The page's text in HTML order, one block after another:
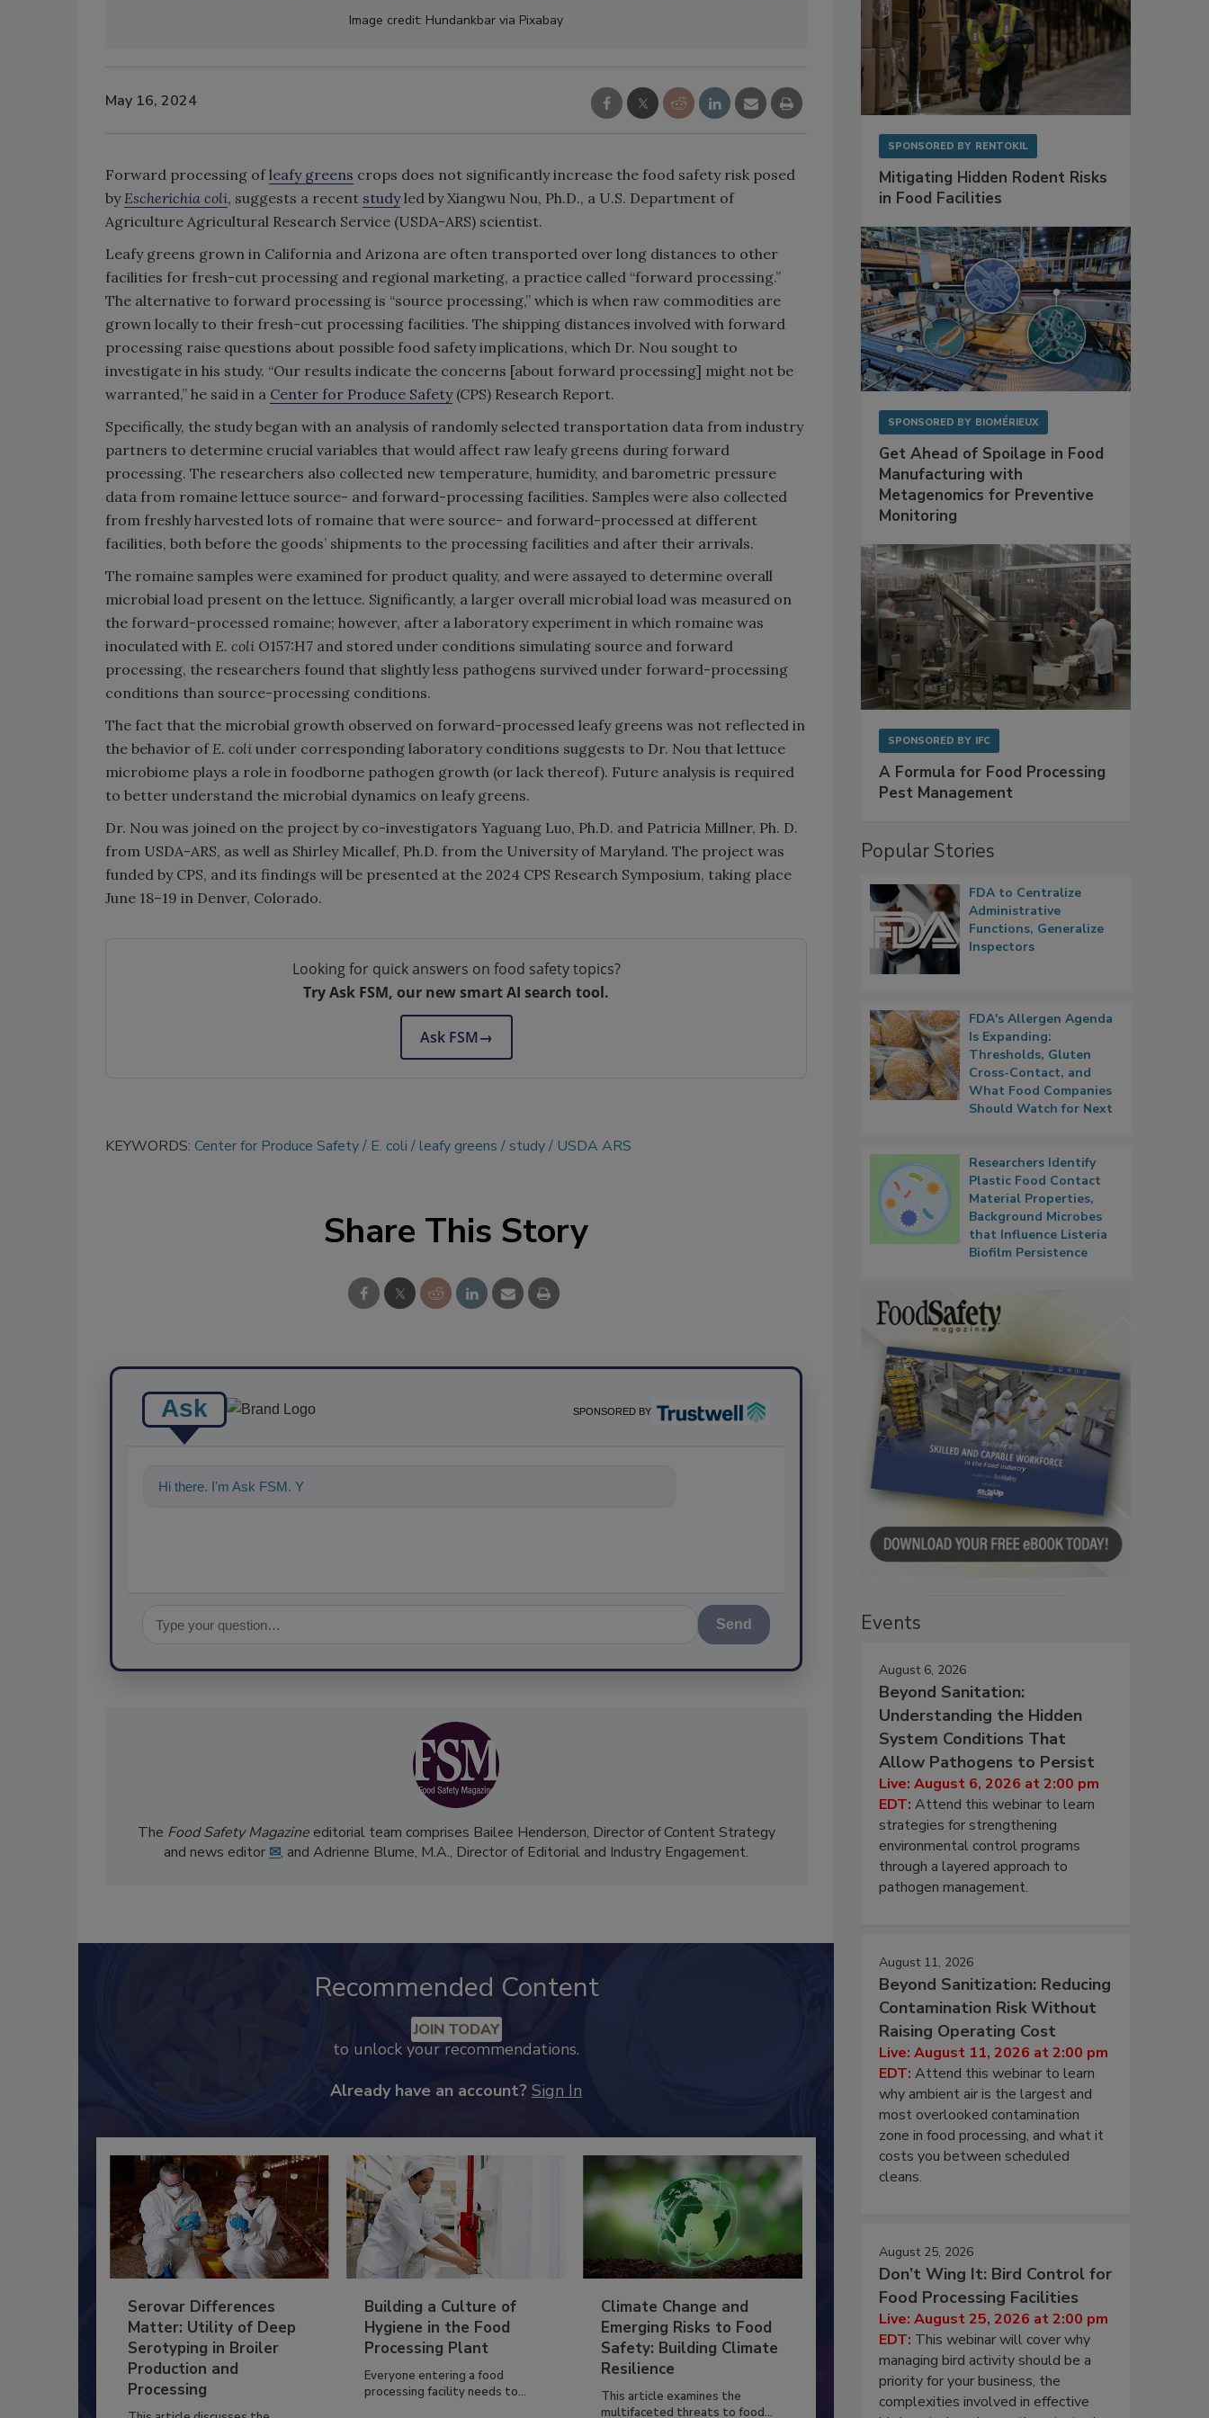
Image credit: Hundankbar via Pixabay
May 16, 2024
Forward processing ofleafy greens crops does not significantly increase the food safety risk posed
by Escherichia coli, suggests a recent studyled by Xiangwu Nou, Ph.D., a U.S. Department of
Agriculture Agricultural Research Service (USDA-ARS) scientist.
Leafy greens grown in California and Arizona are often transported over long distances to other
facilities for fresh-cut processing and regional marketing, a practice called “forward processing.”
The alternative to forward processing is “source processing,” which is when raw commodities are
grown locally to their fresh-cut processing facilities. The shipping distances involved with forward
processing raise questions about possible food safety implications, which Dr. Nou sought to
investigate in his study. “Our results indicate the concerns [about forward processing] might not be
warranted,” he said in a Center for Produce Safety(CPS) Research Report.
Specifically, the study began with an analysis of randomly selected transportation data from industry
partners to determine crucial variables that would affect raw leafy greens during forward
processing. The researchers also collected new temperature, humidity, and barometric pressure
data from romaine lettuce source- and forward-processing facilities. Samples were also collected
from freshly harvested lots of romaine that were source- and forward-processed at different
facilities, both before the goods’ shipments to the processing facilities and after their arrivals.
The romaine samples were examined for product quality, and were assayed to determine overall
microbial load present on the lettuce. Significantly, a larger overall microbial load was measured on
the forward-processed romaine; however, after a laboratory experiment in which romaine was
inoculated with E. coli O157:H7 and stored under conditions simulating source and forward
processing, the researchers found that slightly less pathogens survived under forward-processing
conditions than source-processing conditions.
The fact that the microbial growth observed on forward-processed leafy greens was not reflected in
the behavior of E. coli under corresponding laboratory conditions suggests to Dr. Nou that lettuce
microbiome plays a role in foodborne pathogen growth (or lack thereof). Future analysis is required
to better understand the microbial dynamics on leafy greens.
Dr. Nou was joined on the project by co-investigators Yaguang Luo, Ph.D. and Patricia Millner, Ph. D.
from USDA-ARS, as well as Shirley Micallef, Ph.D. from the University of Maryland. The project was
funded by CPS, and its findings will be presented at the 2024 CPS Research Symposium, taking place
June 18–19 in Denver, Colorado.
Looking for quick answers on food safety topics?
Try Ask FSM, our new smart AI search tool.
Ask FSM→
KEYWORDS: Center for Produce Safety E. coli leafy greens study USDA ARS
Share This Story
Ask SPONSORED BY
Hi there. I'm Ask FSM. You can ask me anything about science
Send
The Food Safety Magazineeditorial team comprises Bailee Henderson, Director of Content Strategy
and news editor ✉, and Adrienne Blume, M.A., Director of Editorial and Industry Engagement.
Recommended Content
JOIN TODAY
to unlock your recommendations.
Already have an account? Sign In
Serovar Differences
Matter: Utility of Deep
Serotyping in Broiler
Production and
Processing
Building a Culture of
Hygiene in the Food
Processing Plant
Everyone entering a food
processing facility needs to...
Climate Change and
Emerging Risks to Food
Safety: Building Climate
Resilience
This article examines the
multifaceted threats to food...
SPONSORED BY RENTOKIL
Mitigating Hidden Rodent Risks
in Food Facilities
SPONSORED BY BIOMÉRIEUX
Get Ahead of Spoilage in Food
Manufacturing with
Metagenomics for Preventive
Monitoring
SPONSORED BY IFC
A Formula for Food Processing
Pest Management
Popular Stories
FDA to Centralize
Administrative
Functions, Generalize
Inspectors
FDA's Allergen Agenda
Is Expanding:
Thresholds, Gluten
Cross-Contact, and
What Food Companies
Should Watch for Next
Researchers Identify
Plastic Food Contact
Material Properties,
Background Microbes
that Influence Listeria
Biofilm Persistence
Events
August 6, 2026
Beyond Sanitation:
Understanding the Hidden
System Conditions That
Allow Pathogens to Persist
Live: August 6, 2026 at 2:00 pm
EDT: Attend this webinar to learn
strategies for strengthening
environmental control programs
through a layered approach to
pathogen management.
August 11, 2026
Beyond Sanitization: Reducing
Contamination Risk Without
Raising Operating Cost
Live: August 11, 2026 at 2:00 pm
EDT: Attend this webinar to learn
why ambient air is the largest and
most overlooked contamination
zone in food processing, and what it
costs you between scheduled
cleans.
August 25, 2026
Don’t Wing It: Bird Control for
Food Processing Facilities
Live: August 25, 2026 at 2:00 pm
EDT: This webinar will cover why
managing bird activity should be a
priority for your business, the
complexities involved in effective